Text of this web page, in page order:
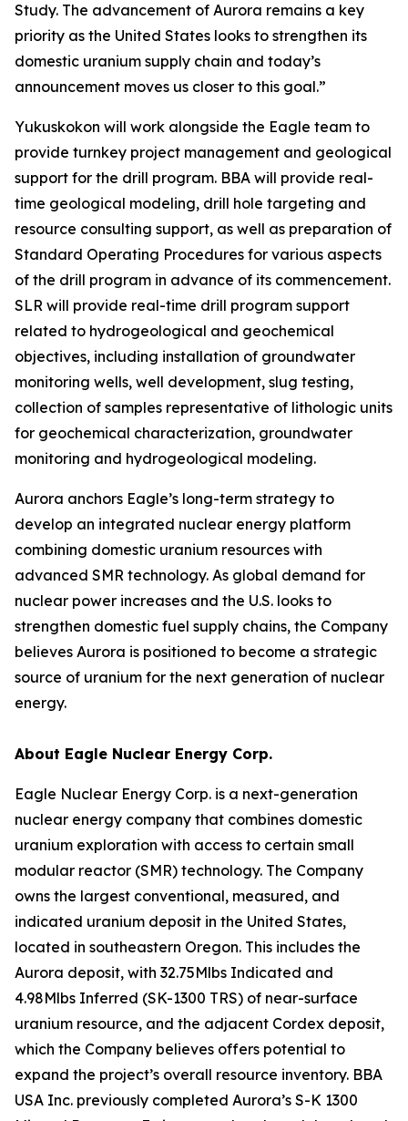
Study. The advancement of Aurora remains a key
priority as the United States looks to strengthen its
domestic uranium supply chain and today’s
announcement moves us closer to this goal.”
Yukuskokon will work alongside the Eagle team to
provide turnkey project management and geological
support for the drill program. BBA will provide real-
time geological modeling, drill hole targeting and
resource consulting support, as well as preparation of
Standard Operating Procedures for various aspects
of the drill program in advance of its commencement.
SLR will provide real-time drill program support
related to hydrogeological and geochemical
objectives, including installation of groundwater
monitoring wells, well development, slug testing,
collection of samples representative of lithologic units
for geochemical characterization, groundwater
monitoring and hydrogeological modeling.
Aurora anchors Eagle’s long-term strategy to
develop an integrated nuclear energy platform
combining domestic uranium resources with
advanced SMR technology. As global demand for
nuclear power increases and the U.S. looks to
strengthen domestic fuel supply chains, the Company
believes Aurora is positioned to become a strategic
source of uranium for the next generation of nuclear
energy.
About Eagle Nuclear Energy Corp.
Eagle Nuclear Energy Corp. is a next-generation
nuclear energy company that combines domestic
uranium exploration with access to certain small
modular reactor (SMR) technology. The Company
owns the largest conventional, measured, and
indicated uranium deposit in the United States,
located in southeastern Oregon. This includes the
Aurora deposit, with 32.75Mlbs Indicated and
4.98Mlbs Inferred (SK-1300 TRS) of near-surface
uranium resource, and the adjacent Cordex deposit,
which the Company believes offers potential to
expand the project’s overall resource inventory. BBA
USA Inc. previously completed Aurora’s S-K 1300